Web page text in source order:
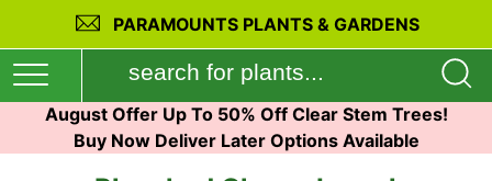
PARAMOUNTS PLANTS & GARDENS
August Offer Up To 50% Off Clear Stem Trees!
Buy Now Deliver Later Options Available